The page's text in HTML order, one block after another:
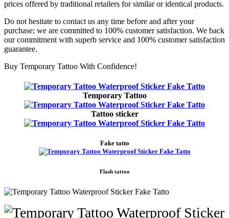
prices offered by traditional retailers for similar or identical products.
Do not hesitate to contact us any time before and after your
purchase; we are committed to 100% customer satisfaction. We back
our commitment with superb service and 100% customer satisfaction
guarantee.
Buy Temporary Tattoo With Confidence!
Temporary Tattoo
Tattoo sticker
Fake tatto
Flash tattoo